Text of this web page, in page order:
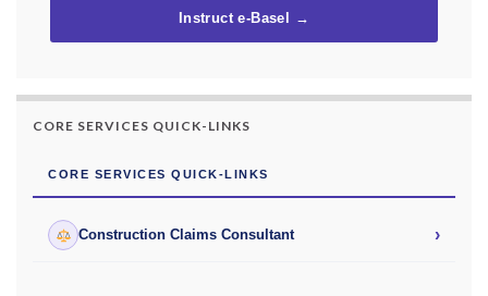
Instruct e-Basel →
CORE SERVICES QUICK-LINKS
CORE SERVICES QUICK-LINKS
Construction Claims Consultant ›